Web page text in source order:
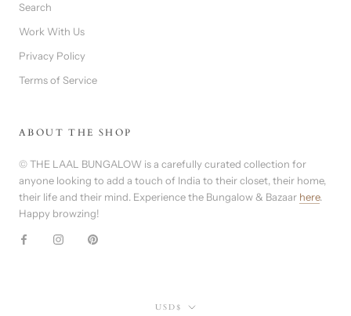
Search
Work With Us
Privacy Policy
Terms of Service
ABOUT THE SHOP
© THE LAAL BUNGALOW is a carefully curated collection for
anyone looking to add a touch of India to their closet, their home,
their life and their mind. Experience the Bungalow & Bazaar here.
Happy browzing!
Currency
USD$